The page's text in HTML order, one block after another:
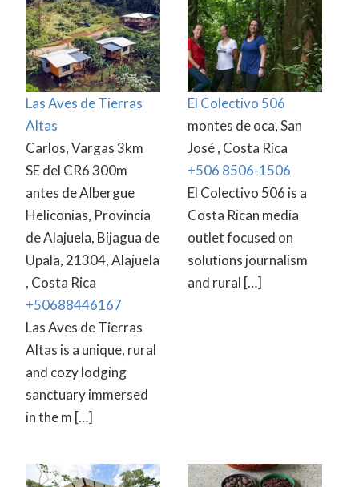
Las Aves de Tierras
Altas
Carlos, Vargas 3km
SE del CR6 300m
antes de Albergue
Heliconias, Provincia
de Alajuela, Bijagua de
Upala, 21304, Alajuela
, Costa Rica
+50688446167
Las Aves de Tierras
Altas is a unique, rural
and cozy lodging
sanctuary immersed
in the m […]
El Colectivo 506
montes de oca, San
José , Costa Rica
+506 8506-1506
El Colectivo 506 is a
Costa Rican media
outlet focused on
solutions journalism
and rural […]